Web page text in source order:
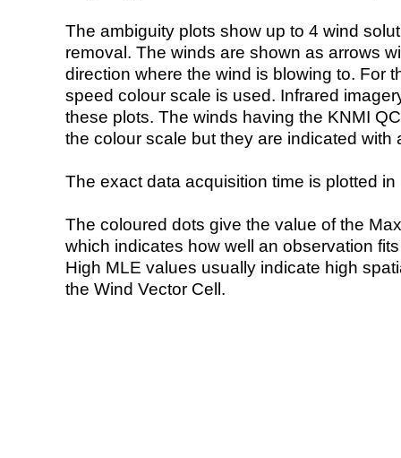
The ambiguity plots show up to 4 wind
removal. The winds are shown as arrows
direction where the wind is blowing to. For
speed colour scale is used. Infrared
these plots. The winds having the KNMI
the colour scale but they are indicated with
The exact data acquisition time is plotted
The coloured dots give the value of the
which indicates how well an observation
High MLE values usually indicate high
the Wind Vector Cell.